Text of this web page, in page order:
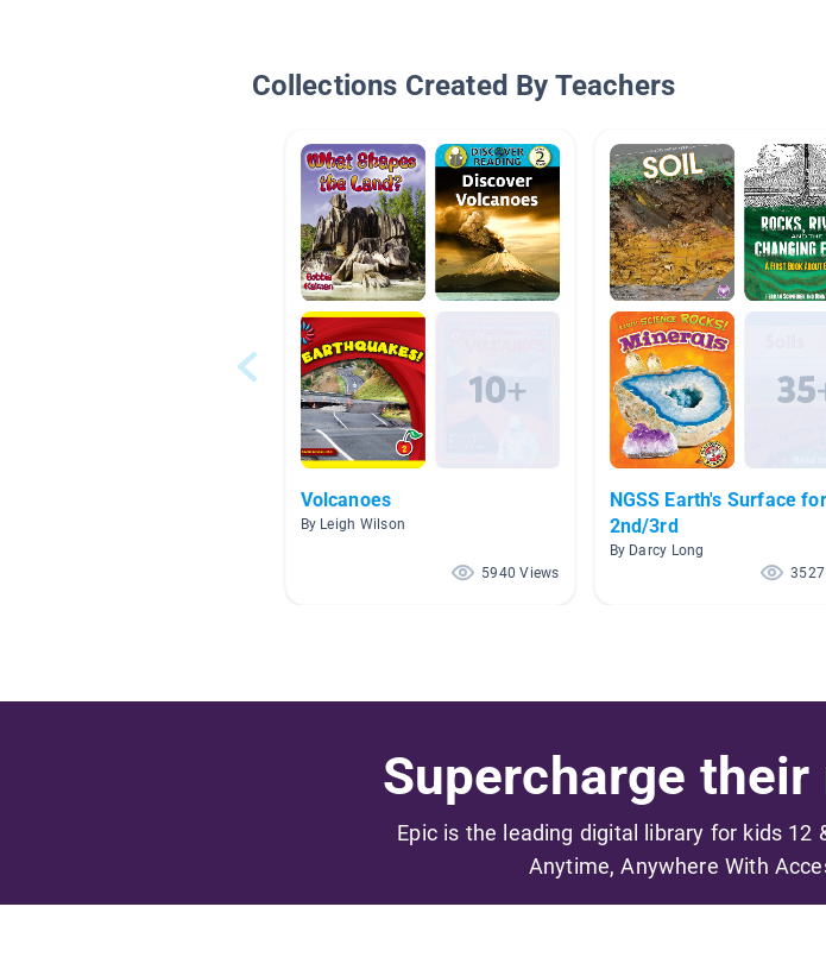
Collections Created By Teachers
Volcanoes
By Leigh Wilson
5940 Views
NGSS Earth's Surface for
2nd/3rd
By Darcy Long
Supercharge
Epic is the leading digital library for kids 12
Anytime, Anywhere With